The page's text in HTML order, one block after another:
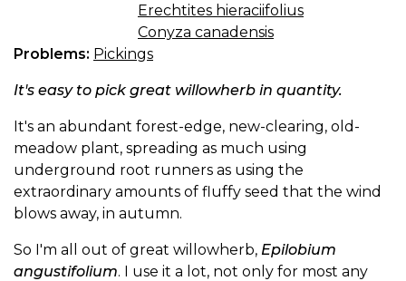
Erechtites hieraciifolius
Conyza canadensis
Problems: Pickings
It's easy to pick great willowherb in quantity.
It's an abundant forest-edge, new-clearing, old-
meadow plant, spreading as much using
underground root runners as using the
extraordinary amounts of fluffy seed that the wind
blows away, in autumn.
So I'm all out of great willowherb, Epilobium
angustifolium. I use it a lot, not only for most any